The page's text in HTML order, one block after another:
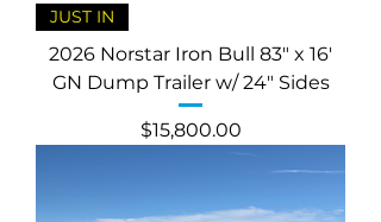
JUST IN
2026 Norstar Iron Bull 83" x 16'
GN Dump Trailer w/ 24" Sides
Price
$15,800.00